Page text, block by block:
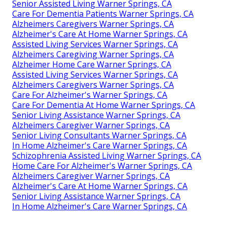
Senior Assisted Living Warner Springs, CA
Care For Dementia Patients Warner Springs, CA
Alzheimers Caregivers Warner Springs, CA
Alzheimer's Care At Home Warner Springs, CA
Assisted Living Services Warner Springs, CA
Alzheimers Caregiving Warner Springs, CA
Alzheimer Home Care Warner Springs, CA
Assisted Living Services Warner Springs, CA
Alzheimers Caregivers Warner Springs, CA
Care For Alzheimer's Warner Springs, CA
Care For Dementia At Home Warner Springs, CA
Senior Living Assistance Warner Springs, CA
Alzheimers Caregiver Warner Springs, CA
Senior Living Consultants Warner Springs, CA
In Home Alzheimer's Care Warner Springs, CA
Schizophrenia Assisted Living Warner Springs, CA
Home Care For Alzheimer's Warner Springs, CA
Alzheimers Caregiver Warner Springs, CA
Alzheimer's Care At Home Warner Springs, CA
Senior Living Assistance Warner Springs, CA
In Home Alzheimer's Care Warner Springs, CA